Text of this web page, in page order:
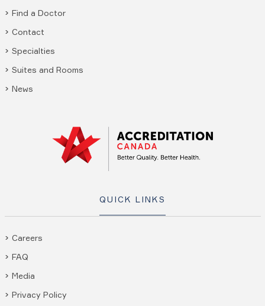
Find a Doctor
Contact
Specialties
Suites and Rooms
News
QUICK LINKS
Careers
FAQ
Media
Privacy Policy